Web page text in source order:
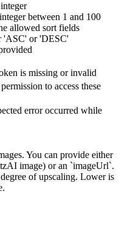
between 1 and 100
allowed sort fields
'ASC' or 'DESC'
is missing or invalid
to access these
error occurred while
You can provide either
image) or an `imageUrl`.
of upscaling. Lower is